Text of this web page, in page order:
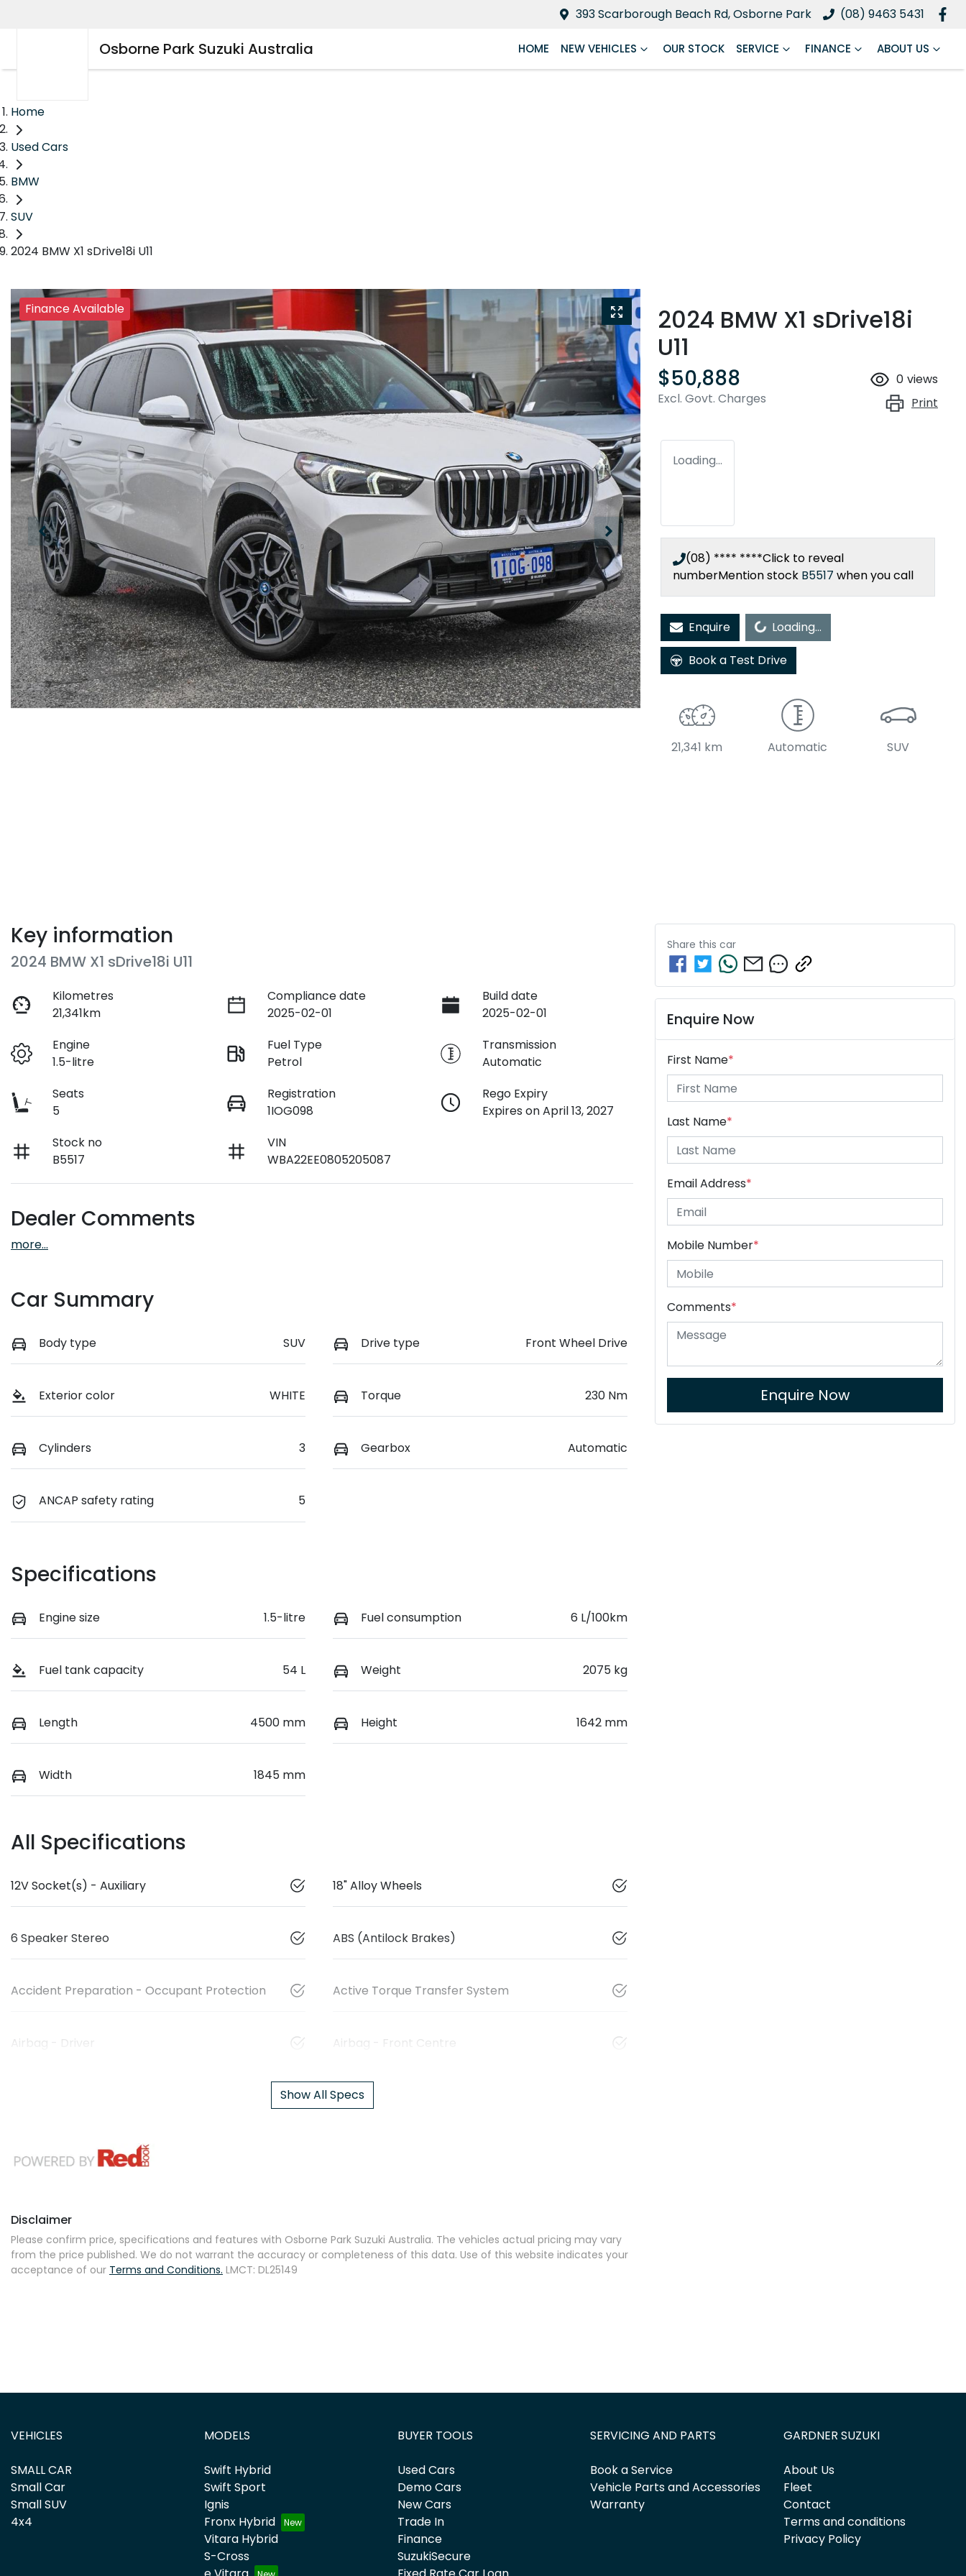
393 Scarborough Beach Rd, Osborne Park (08) 9463 5431
Osborne Park Suzuki Australia HOME NEW VEHICLES OUR STOCK SERVICE FINANCE ABOUT US
Home
Used Cars
BMW
SUV
2024 BMW X1 sDrive18i U11
Finance Available
2024 BMW X1 sDrive18i
U11
$50,888
Excl. Govt. Charges
0 views
Print
Loading...
(08) **** ****Click to reveal
numberMention stock B5517 when you call
Enquire Loading...
Loading...
Book a Test Drive
21,341 km Automatic SUV
Key information
2024 BMW X1 sDrive18i U11
Kilometres
21,341km
Compliance date
2025-02-01
Build date
2025-02-01
Engine
1.5-litre
Fuel Type
Petrol
Transmission
Automatic
Seats
5
Registration
1IOG098
Rego Expiry
Expires on April 13, 2027
Stock no
B5517
VIN
WBA22EE0805205087
Dealer Comments
more...
Car Summary
Body type SUV Drive type Front Wheel Drive
Exterior color WHITE Torque 230 Nm
Cylinders 3 Gearbox Automatic
ANCAP safety rating 5
Specifications
Engine size 1.5-litre Fuel consumption 6 L/100km
Fuel tank capacity 54 L Weight 2075 kg
Length 4500 mm Height 1642 mm
Width 1845 mm
All Specifications
12V Socket(s) - Auxiliary 18" Alloy Wheels
6 Speaker Stereo ABS (Antilock Brakes)
Accident Preparation - Occupant Protection Active Torque Transfer System
Airbag - Driver Airbag - Front Centre
Show All Specs
Disclaimer
Please confirm price, specifications and features with Osborne Park Suzuki Australia. The vehicles actual pricing may vary
from the price published. We do not warrant the accuracy or completeness of this data. Use of this website indicates your
acceptance of our Terms and Conditions. LMCT: DL25149
Share this car
Enquire Now
First Name*
Last Name*
Email Address*
Mobile Number*
Comments*
Enquire Now
VEHICLES
SMALL CAR
Small Car
Small SUV
4x4
MODELS
Swift Hybrid
Swift Sport
Ignis
Fronx Hybrid
Vitara Hybrid
S-Cross
BUYER TOOLS
Used Cars
Demo Cars
New Cars
Trade In
Finance
SuzukiSecure
SERVICING AND PARTS
Book a Service
Vehicle Parts and Accessories
Warranty
GARDNER SUZUKI
About Us
Fleet
Contact
Terms and conditions
Privacy Policy